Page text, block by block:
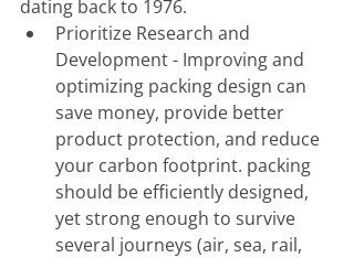
dating back to 1976.
Prioritize Research and
Development - Improving and
optimizing packing design can
save money, provide better
product protection, and reduce
your carbon footprint. packing
should be efficiently designed,
yet strong enough to survive
several journeys (air, sea, rail,